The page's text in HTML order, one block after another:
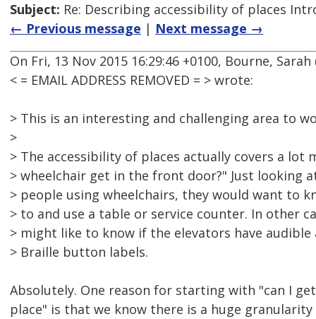
Subject: Re: Describing accessibility of places
← Previous message | Next message →
On Fri, 13 Nov 2015 16:29:46 +0100, Bourne, Sarah
< = EMAIL ADDRESS REMOVED = > wrote:
> This is an interesting and challenging area to
>
> The accessibility of places actually covers a lot
> wheelchair get in the front door?" Just looking
> people using wheelchairs, they would want to
> to and use a table or service counter. In other
> might like to know if the elevators have audible
> Braille button labels.
Absolutely. One reason for starting with "can I
place" is that we know there is a huge